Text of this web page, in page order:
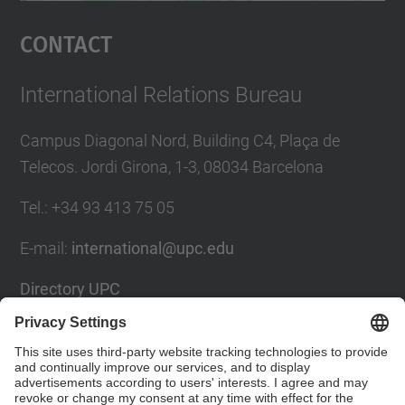
Contact
International Relations Bureau
Campus Diagonal Nord, Building C4, Plaça de
Telecos. Jordi Girona, 1-3, 08034 Barcelona
Tel. : +34 93 413 75 05
E-mail : international@upc.edu
Directory UPC
Contact form and suggestions mailbox
Social Networks List